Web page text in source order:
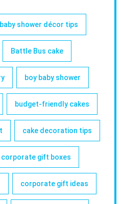
baby shower décor tips
Battle Bus cake
boy baby shower
budget-friendly cakes
cake decoration tips
corporate gift boxes
corporate gift ideas